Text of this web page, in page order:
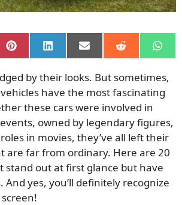
Share
on
Share
on
Share
on
Share
on on
by their looks. But sometimes,
have the most fascinating
these cars were involved in
owned by legendary figures,
in movies, they’ve all left their
are far from ordinary. Here are 20
stand out at first glance but have
And yes, you’ll definitely recognize